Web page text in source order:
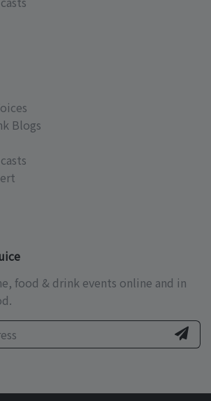
Blogs
food & drink events online and in